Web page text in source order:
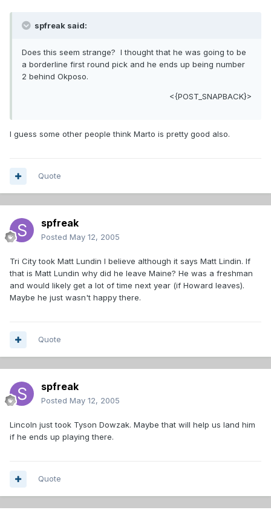
spfreak said:
Does this seem strange? I thought that he was going to be
a borderline first round pick and he ends up being number
2 behind Okposo.
<{POST_SNAPBACK}>
I guess some other people think Marto is pretty good also.
Quote
spfreak
Posted May 12, 2005
Tri City took Matt Lundin I believe although it says Matt Lindin. If
that is Matt Lundin why did he leave Maine? He was a freshman
and would likely get a lot of time next year (if Howard leaves).
Maybe he just wasn't happy there.
Quote
spfreak
Posted May 12, 2005
Lincoln just took Tyson Dowzak. Maybe that will help us land him
if he ends up playing there.
Quote